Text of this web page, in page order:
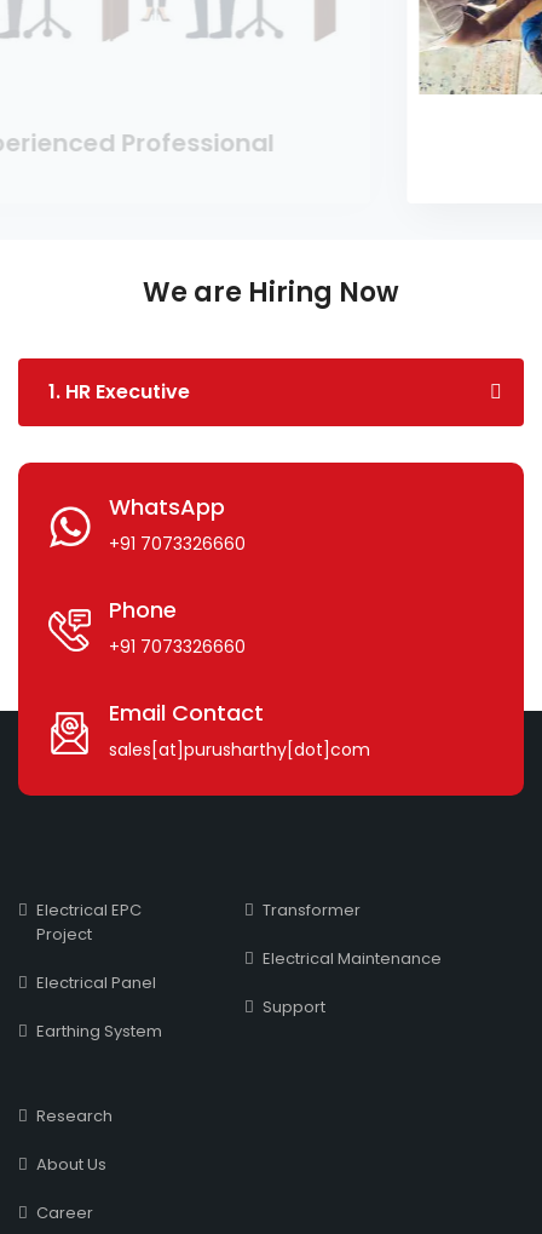
We are Hiring Now
1. HR Executive
WhatsApp
+91 7073326660
Phone
+91 7073326660
Email Contact
sales[at]purusharthy[dot]com
Electrical EPC
Project
Electrical Panel
Earthing System
Transformer
Electrical Maintenance
Support
Research
About Us
Career